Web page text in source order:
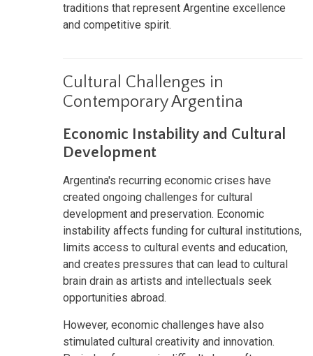
traditions that represent Argentine excellence
and competitive spirit.
Cultural Challenges in
Contemporary Argentina
Economic Instability and Cultural
Development
Argentina's recurring economic crises have
created ongoing challenges for cultural
development and preservation. Economic
instability affects funding for cultural institutions,
limits access to cultural events and education,
and creates pressures that can lead to cultural
brain drain as artists and intellectuals seek
opportunities abroad.
However, economic challenges have also
stimulated cultural creativity and innovation.